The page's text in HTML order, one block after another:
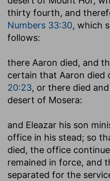
thirty fourth, and
Numbers 33:30, which
follows:
there Aaron died, and
certain that Aaron died
20:23, or there died
desert of Mosera:
and Eleazar his son
office in his stead; so
died, the office
remained in force, and
separated for the